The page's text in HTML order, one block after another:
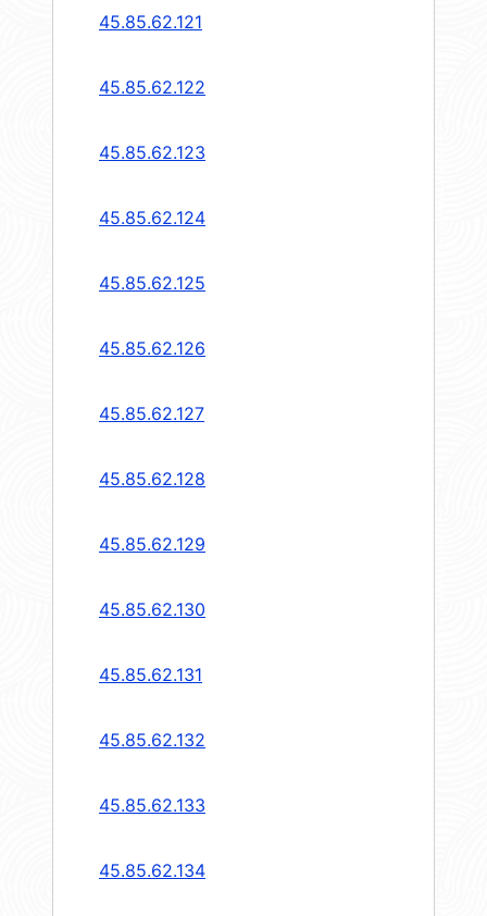
45.85.62.121
45.85.62.122
45.85.62.123
45.85.62.124
45.85.62.125
45.85.62.126
45.85.62.127
45.85.62.128
45.85.62.129
45.85.62.130
45.85.62.131
45.85.62.132
45.85.62.133
45.85.62.134